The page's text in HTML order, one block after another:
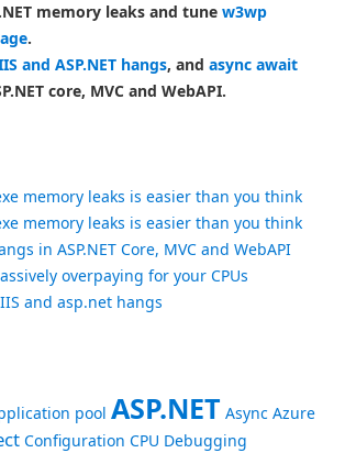
memory leaks and tune w3wp
.
and ASP.NET hangs, and async await
core, MVC and WebAPI.
memory leaks is easier than you think
memory leaks is easier than you think
in ASP.NET Core, MVC and WebAPI
overpaying for your CPUs
and asp.net hangs
pool ASP.NET Async Azure
Configuration CPU Debugging